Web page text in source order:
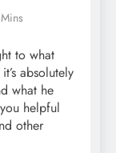
to what
absolutely
what he
helpful
other